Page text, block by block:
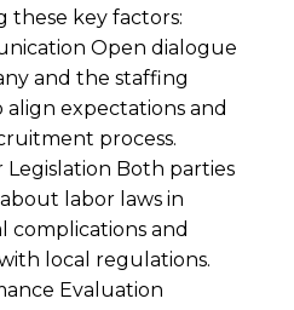
these key factors:
Open dialogue
and the staffing
align expectations and
process.
Both parties
labor laws in
complications and
local regulations.
Evaluation